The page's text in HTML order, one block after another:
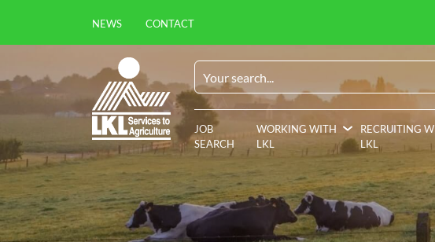
NEWS CONTACT
JOB
SEARCH
WORKING WITH
LKL
RECRUITING
LKL